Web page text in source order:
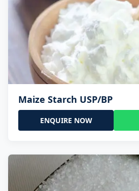
Maize Starch USP/BP
ENQUIRE NOW